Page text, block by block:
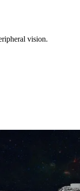
vision.